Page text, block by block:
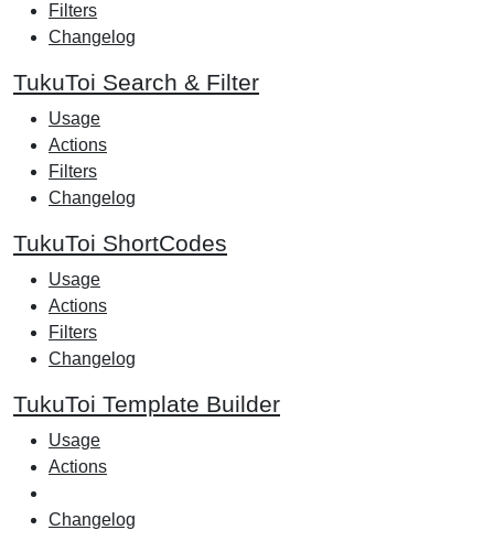
Filters
Changelog
TukuToi Search & Filter
Usage
Actions
Filters
Changelog
TukuToi ShortCodes
Usage
Actions
Filters
Changelog
TukuToi Template Builder
Usage
Actions
Changelog